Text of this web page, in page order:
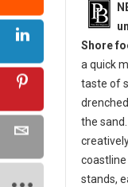
Shore
a quick
taste of
the
stands,